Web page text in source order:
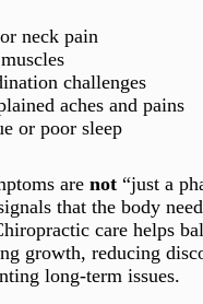
neck pain
challenges
aches and pains
or poor sleep
arenot “just a
that the body
care helps
growth, reducing
long‑term issues.